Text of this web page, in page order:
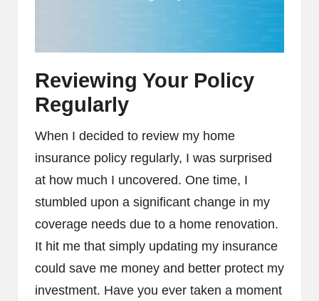
Reviewing Your Policy
Regularly
When I decided to review my home
insurance policy regularly, I was surprised
at how much I uncovered. One time, I
stumbled upon a significant change in my
coverage needs due to a home renovation.
It hit me that simply updating my insurance
could save me money and better protect my
investment. Have you ever taken a moment